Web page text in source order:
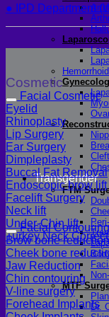
Transgender
FTM
MTF
Dr.
● IPD Department
Cosmetic
Facial Cosmetic
Eyelid
Rhinoplasty
Lip Surgery
Ear Surgery
Dimpleplasty
Buccal Fat Removal
Endoscopic brow lift
Facelift Surgery
Neck lift
Under-Chin lift
Turkey Neck
Facial Contouring
Brow bone reduction
Cheek bone
Jaw Reduction
Chin contouring
V-line surgery
Forehead Implants